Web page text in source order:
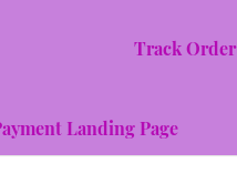
Track Order
Landing Page